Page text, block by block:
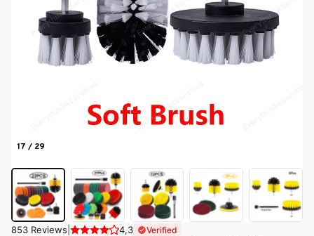
17 / 29
853 Reviews 4,3 Verified